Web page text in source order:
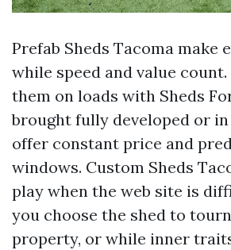
Prefab Sheds Tacoma make
while speed and value count.
them on loads with Sheds
brought fully developed or in
offer constant price and
windows. Custom Sheds
play when the web site is
you choose the shed to
property, or while inner